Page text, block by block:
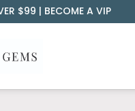
$99 | BECOME A VIP